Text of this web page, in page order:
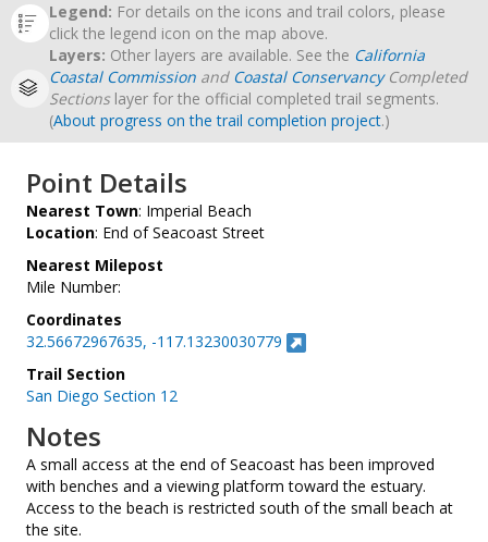
Legend: For details on the icons and trail colors, please
click the legend icon on the map above.
Layers: Other layers are available. See the California
Coastal Commission and Coastal ConservancyCompleted
Sectionslayer for the official completed trail segments.
(About progress on the trail completion project.)
Point Details
Nearest Town: Imperial Beach
Location: End of Seacoast Street
Nearest Milepost
Mile Number:
Coordinates
32.56672967635, -117.13230030779
Trail Section
San Diego Section 12
Notes
A small access at the end of Seacoast has been improved
with benches and a viewing platform toward the estuary.
Access to the beach is restricted south of the small beach at
the site.